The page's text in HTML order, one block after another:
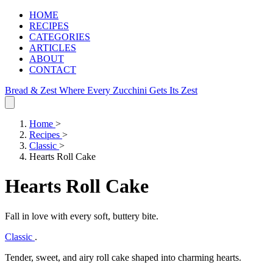
HOME
RECIPES
CATEGORIES
ARTICLES
ABOUT
CONTACT
Bread & Zest Where Every Zucchini Gets Its Zest
Home >
Recipes >
Classic >
Hearts Roll Cake
Hearts Roll Cake
Fall in love with every soft, buttery bite.
Classic .
Tender, sweet, and airy roll cake shaped into charming hearts.